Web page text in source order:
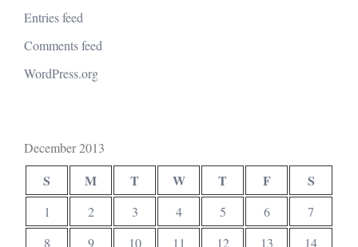
Entries feed
Comments feed
WordPress.org
December 2013
S M T W T F S
1 2 3 4 5 6
7
8
9 10 11 12 13 14